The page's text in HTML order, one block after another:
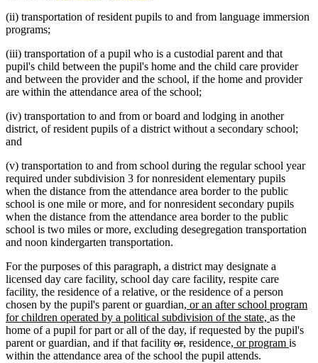
(ii) transportation of resident pupils to and from language immersion
programs;
(iii) transportation of a pupil who is a custodial parent and that
pupil's child between the pupil's home and the child care provider
and between the provider and the school, if the home and provider
are within the attendance area of the school;
(iv) transportation to and from or board and lodging in another
district, of resident pupils of a district without a secondary school;
and
(v) transportation to and from school during the regular school year
required under subdivision 3 for nonresident elementary pupils
when the distance from the attendance area border to the public
school is one mile or more, and for nonresident secondary pupils
when the distance from the attendance area border to the public
school is two miles or more, excluding desegregation transportation
and noon kindergarten transportation.
For the purposes of this paragraph, a district may designate a
licensed day care facility, school day care facility, respite care
facility, the residence of a relative, or the residence of a person
chosen by the pupil's parent or guardian new
text
begin
, or an after school program
for children operated by a political subdivision of the state, new
text
end
as the
home of a pupil for part or all of the day, if requested by the pupil's
parent or guardian, and if that facility deleted
text
ordeleted
text
new
text
, new
text
residencenew
text
, or program new
is
within the attendance area of the school the pupil attends.